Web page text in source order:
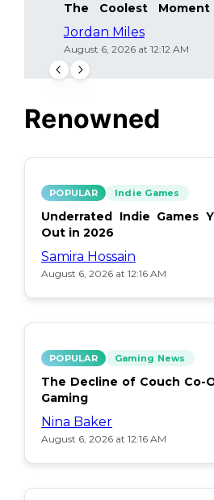
The Coolest
Gaming
Jordan Miles
August 6, 2026 at 12:12 AM
Renowned
POPULAR Indie Games
Underrated Indie Games
Out in 2026
Samira Hossain
August 6, 2026 at 12:16 AM
POPULAR Gaming News
The Decline of Couch Co-
Gaming
Nina Baker
August 6, 2026 at 12:16 AM